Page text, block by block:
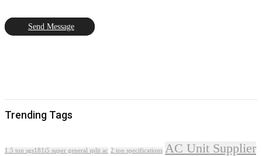
Send Message
Trending Tags
1.5 ton sgs181i5 super general split ac 2 ton specifications AC Unit Supplier